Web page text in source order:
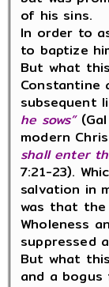
of his sins.
In order to
to baptize
But what
Constantine
subsequent
he sows”
modern
shall enter
7:21-23).
salvation in
was that
Wholeness
suppressed
But what
and a bogus